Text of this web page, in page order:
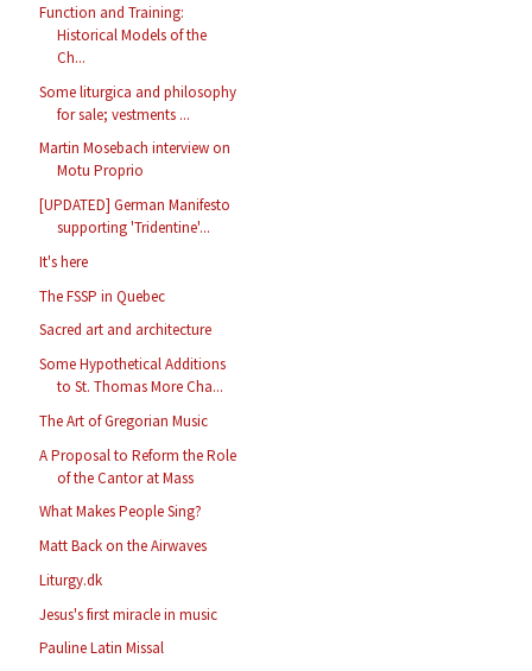
Function and Training:
Historical Models of the
Ch...
Some liturgica and philosophy
for sale; vestments ...
Martin Mosebach interview on
Motu Proprio
[UPDATED] German Manifesto
supporting 'Tridentine'...
It's here
The FSSP in Quebec
Sacred art and architecture
Some Hypothetical Additions
to St. Thomas More Cha...
The Art of Gregorian Music
A Proposal to Reform the Role
of the Cantor at Mass
What Makes People Sing?
Matt Back on the Airwaves
Liturgy.dk
Jesus's first miracle in music
Pauline Latin Missal